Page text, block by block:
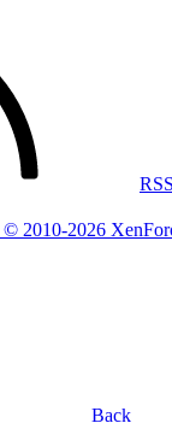
RSS
© 2010-2026
Back